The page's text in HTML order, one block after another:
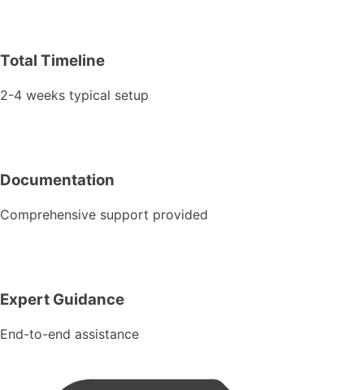
Total Timeline
2-4 weeks typical setup
Documentation
Comprehensive support provided
Expert Guidance
End-to-end assistance